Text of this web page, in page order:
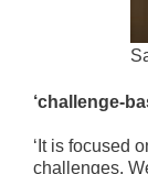
‘challenge-
‘It is focused
challenges.